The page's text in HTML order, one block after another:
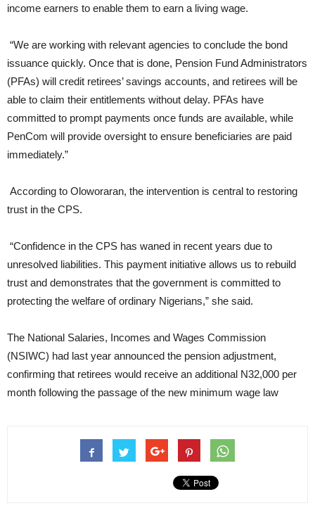
income earners to enable them to earn a living wage.
“We are working with relevant agencies to conclude the bond
issuance quickly. Once that is done, Pension Fund Administrators
(PFAs) will credit retirees’ savings accounts, and retirees will be
able to claim their entitlements without delay. PFAs have
committed to prompt payments once funds are available, while
PenCom will provide oversight to ensure beneficiaries are paid
immediately.”
According to Oloworaran, the intervention is central to restoring
trust in the CPS.
“Confidence in the CPS has waned in recent years due to
unresolved liabilities. This payment initiative allows us to rebuild
trust and demonstrates that the government is committed to
protecting the welfare of ordinary Nigerians,” she said.
The National Salaries, Incomes and Wages Commission
(NSIWC) had last year announced the pension adjustment,
confirming that retirees would receive an additional N32,000 per
month following the passage of the new minimum wage law